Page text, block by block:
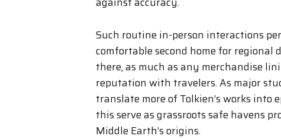
Such routine in-person interactions
comfortable second home for
there, as much as any merchandise
reputation with travelers. As major
translate more of Tolkien’s works into
this serve as grassroots safe havens
Middle Earth’s origins.